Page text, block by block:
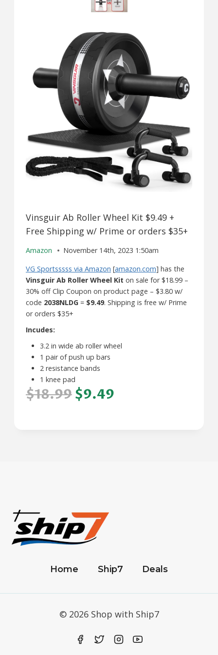
Vinsguir Ab Roller Wheel Kit $9.49 +
Free Shipping w/ Prime or orders $35+
Amazon
November 14th, 2023 1:50am
VG Sportsssss via Amazon [amazon.com] has the
Vinsguir Ab Roller Wheel Kit on sale for $18.99 –
30% off Clip Coupon on product page – $3.80 w/
code 2038NLDG = $9.49. Shipping is free w/ Prime
or orders $35+
Incudes:
3.2 in wide ab roller wheel
1 pair of push up bars
2 resistance bands
1 knee pad
$18.99$9.49
Home Ship7 Deals
© 2026 Shop with Ship7